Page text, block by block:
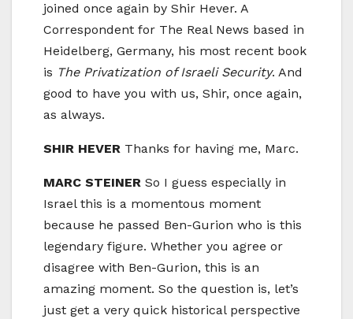
joined once again by Shir Hever. A
Correspondent for The Real News based in
Heidelberg, Germany, his most recent book
is The Privatization of Israeli Security. And
good to have you with us, Shir, once again,
as always.
SHIR HEVER Thanks for having me, Marc.
MARC STEINER So I guess especially in
Israel this is a momentous moment
because he passed Ben-Gurion who is this
legendary figure. Whether you agree or
disagree with Ben-Gurion, this is an
amazing moment. So the question is, let’s
just get a very quick historical perspective